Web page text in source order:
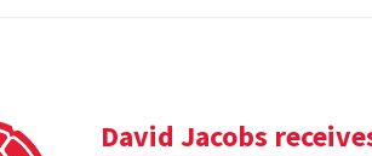
David Jacobs